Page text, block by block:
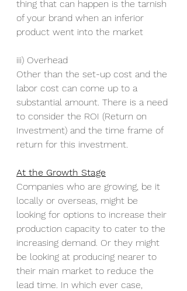
thing that can happen is the tarnish
of your brand when an inferior
product went into the market
iii) Overhead
Other than the set-up cost and the
labor cost can come up to a
substantial amount. There is a need
to consider the ROI (Return on
Investment) and the time frame of
return for this investment.
At the Growth Stage
Companies who are growing, be it
locally or overseas, might be
looking for options to increase their
production capacity to cater to the
increasing demand. Or they might
be looking at producing nearer to
their main market to reduce the
lead time. In which ever case,